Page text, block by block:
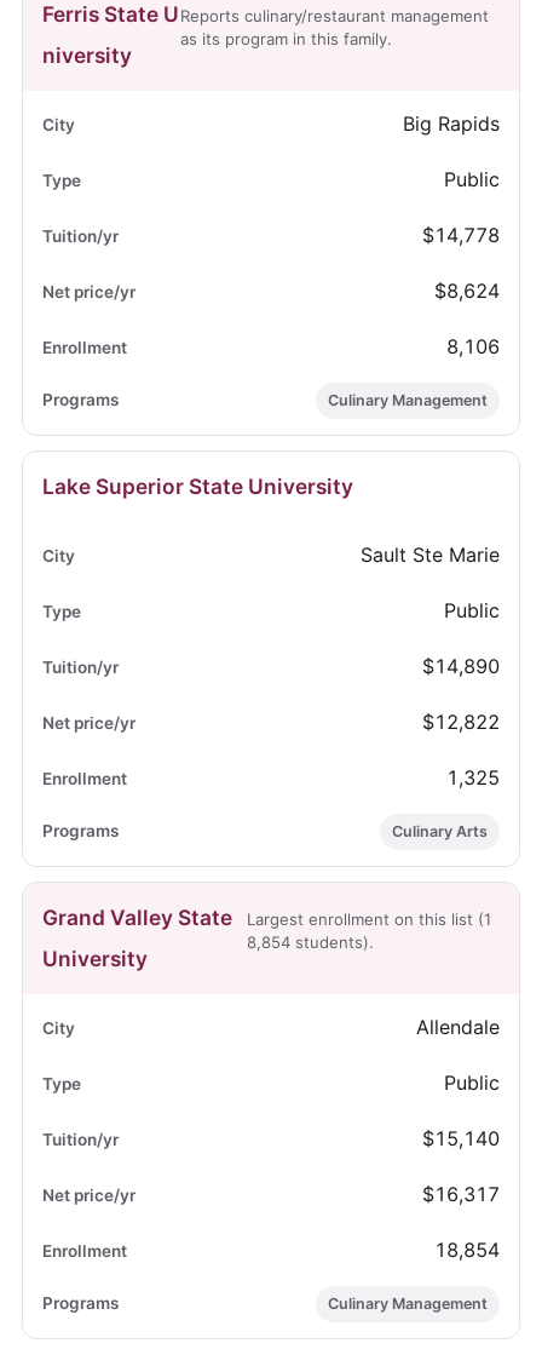
Ferris State U
niversity
Reports culinary/restaurant management
as its program in this family.
Big Rapids
Public
$14,778
$8,624
8,106
Culinary Management
Lake Superior State University
Sault Ste Marie
Public
$14,890
$12,822
1,325
Culinary Arts
Grand Valley State
University
Largest enrollment on this list (1
8,854 students).
Allendale
Public
$15,140
$16,317
18,854
Culinary Management